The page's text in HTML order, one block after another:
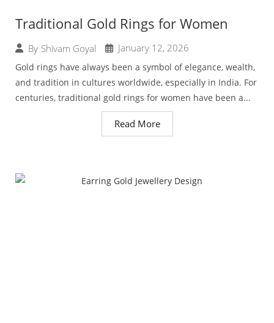
Traditional Gold Rings for Women
By Shivam Goyal January 12, 2026
Gold rings have always been a symbol of elegance, wealth,
and tradition in cultures worldwide, especially in India. For
centuries, traditional gold rings for women have been a...
Read More